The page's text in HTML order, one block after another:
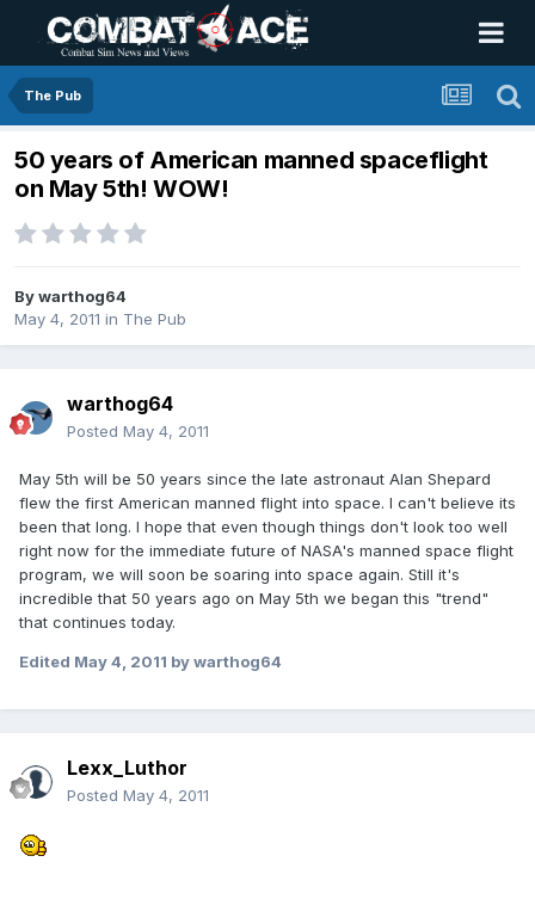
The Pub
50 years of American manned spaceflight
on May 5th! WOW!
Bywarthog64
May 4, 2011 in The Pub
warthog64
Posted May 4, 2011
May 5th will be 50 years since the late astronaut Alan Shepard
flew the first American manned flight into space. I can't believe its
been that long. I hope that even though things don't look too well
right now for the immediate future of NASA's manned space flight
program, we will soon be soaring into space again. Still it's
incredible that 50 years ago on May 5th we began this "trend"
that continues today.
Edited May 4, 2011 by warthog64
Lexx_Luthor
Posted May 4, 2011